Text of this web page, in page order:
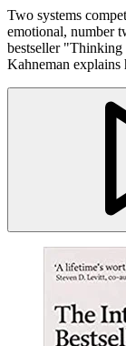
Two systems
emotional, number
bestseller
Kahneman